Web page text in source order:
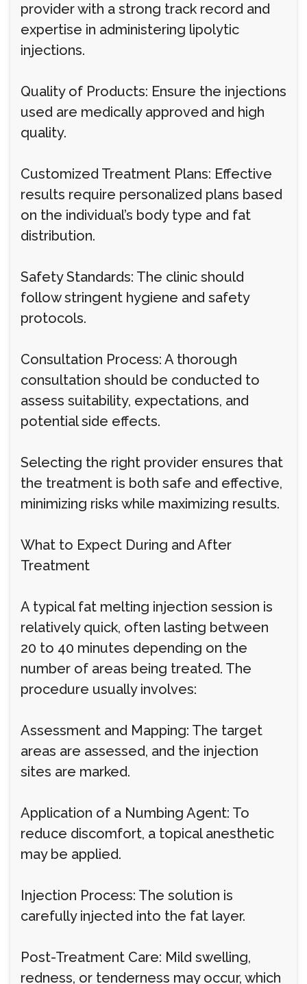
provider with a strong track record and
expertise in administering lipolytic
injections.
Quality of Products: Ensure the injections
used are medically approved and high
quality.
Customized Treatment Plans: Effective
results require personalized plans based
on the individual’s body type and fat
distribution.
Safety Standards: The clinic should
follow stringent hygiene and safety
protocols.
Consultation Process: A thorough
consultation should be conducted to
assess suitability, expectations, and
potential side effects.
Selecting the right provider ensures that
the treatment is both safe and effective,
minimizing risks while maximizing results.
What to Expect During and After
Treatment
A typical fat melting injection session is
relatively quick, often lasting between
20 to 40 minutes depending on the
number of areas being treated. The
procedure usually involves:
Assessment and Mapping: The target
areas are assessed, and the injection
sites are marked.
Application of a Numbing Agent: To
reduce discomfort, a topical anesthetic
may be applied.
Injection Process: The solution is
carefully injected into the fat layer.
Post-Treatment Care: Mild swelling,
redness, or tenderness may occur, which